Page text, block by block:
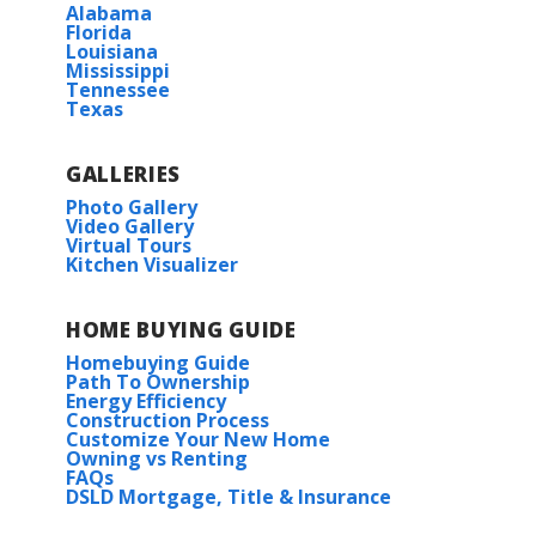
Alabama
Florida
Louisiana
Mississippi
Tennessee
Texas
GALLERIES
Photo Gallery
Video Gallery
Virtual Tours
Kitchen Visualizer
HOME BUYING GUIDE
Homebuying Guide
Path To Ownership
Energy Efficiency
Construction Process
Customize Your New Home
Owning vs Renting
FAQs
DSLD Mortgage, Title & Insurance